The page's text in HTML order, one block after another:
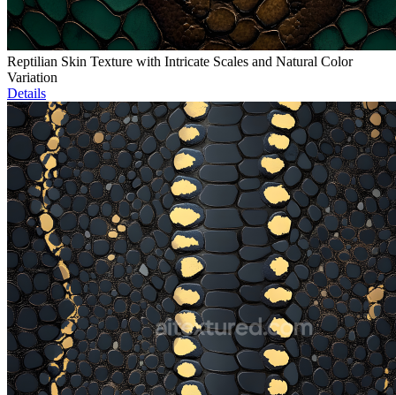
Reptilian Skin Texture with Intricate Scales and Natural Color
Variation
Details